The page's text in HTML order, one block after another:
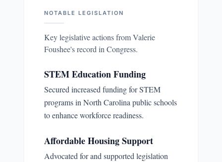
NOTABLE LEGISLATION
Key legislative actions fromValerie
Foushee's record in Congress.
STEM Education Funding
Secured increased funding for STEM
programs in North Carolina public schools
to enhance workforce readiness.
Affordable Housing Support
Advocated for and supported legislation